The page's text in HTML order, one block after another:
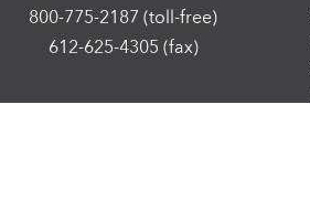
800-775-2187 (toll-free)
612-625-4305 (fax)